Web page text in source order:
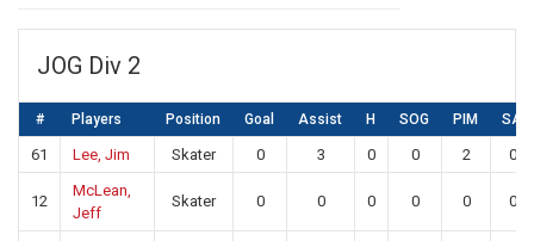
JOG Div 2
# Players Position Goal Assist H SOG PIM SA
61 Lee, Jim Skater 0 3 0 0 2 0
12
McLean,
Jeff
Skater 0 0 0 0 0 0